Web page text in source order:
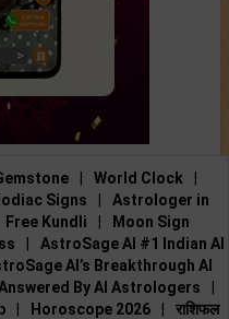
World Clock
Signs
Astrologer in
Free Kundli
Moon Sign
AstroSage AI #1 Indian AI
AI’s Breakthrough AI
By AI Astrologers
Horoscope 2026 राशिफल